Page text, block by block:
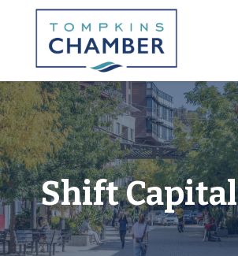
Shift Capital